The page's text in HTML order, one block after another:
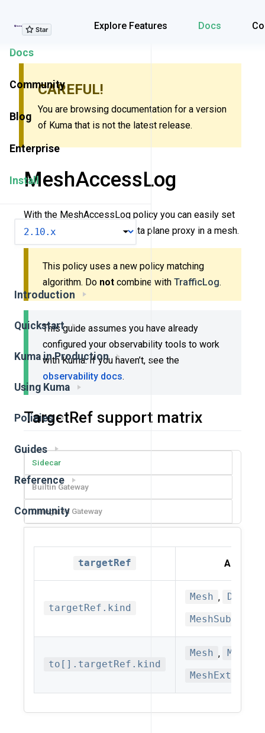
Explore Features Docs
Explore Features
Docs
Community
Blog
Enterprise
Install
Introduction
Quickstart
Kuma in Production
Using Kuma
Policies
Guides
Reference
Community
CAREFUL!
You are browsing documentation for a version
of Kuma that is not the latest release.
MeshAccessLog
With the MeshAccessLog policy you can easily set
up access logs on every data plane proxy in a mesh.
This policy uses a new policy matching
algorithm. Do not combine with TrafficLog.
This guide assumes you have already
configured your observability tools to work
with Kuma. If you haven’t, see the
observability docs.
TargetRef support matrix
Sidecar
Builtin Gateway
Delegated Gateway
targetRef Allowed
targetRef.kind
Mesh ,
to[].targetRef.kind
Mesh ,